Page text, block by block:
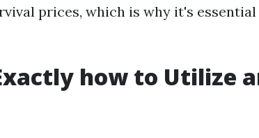
prices, which is why it's
how to Utilize